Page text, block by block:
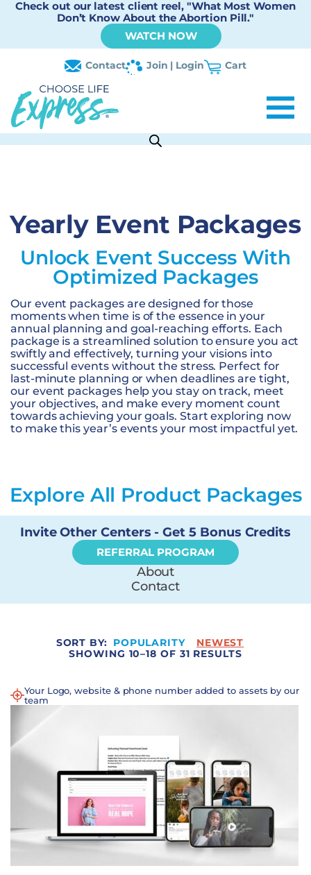
Check out our latest client reel, "What Most Women
Don’t Know About the Abortion Pill."
WATCH NOW
Contact Join | Login Cart
Yearly Event Packages
Unlock Event Success With
Optimized Packages
Our event packages are designed for those
moments when time is of the essence in your
annual planning and goal-reaching efforts. Each
package is a streamlined solution to ensure you act
swiftly and effectively, turning your visions into
successful events without the stress. Perfect for
last-minute planning or when deadlines are tight,
our event packages help you stay on track, meet
your objectives, and make every moment count
towards achieving your goals. Start exploring now
to make this year’s events your most impactful yet.
Explore All Product Packages
Invite Other Centers - Get 5 Bonus Credits
REFERRAL PROGRAM
About
Contact
SORT BY: POPULARITY
NEWEST
SHOWING 10–18 OF 31 RESULTS
Your Logo, website & phone number added to assets by our
team